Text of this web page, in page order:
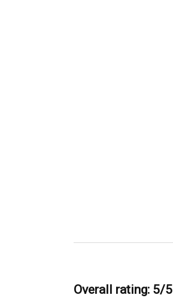
Overall rating: 5/5